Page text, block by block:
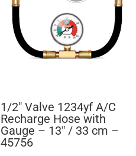
1/2″ Valve 1234yf A/C
Recharge Hose with
Gauge – 13″ / 33 cm –
45756